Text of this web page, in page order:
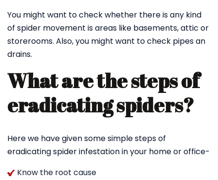
You might want to check whether there is any kind
of spider movement is areas like basements, attic or
storerooms. Also, you might want to check pipes an
drains.
What are the steps of
eradicating spiders?
Here we have given some simple steps of
eradicating spider infestation in your home or office-
Know the root cause